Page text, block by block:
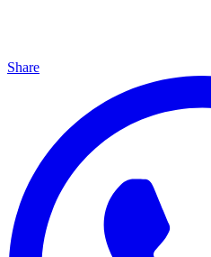
Share